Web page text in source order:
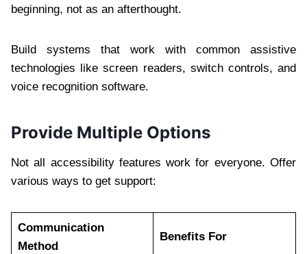
beginning, not as an afterthought.
Build systems that work with common assistive
technologies like screen readers, switch controls, and
voice recognition software.
Provide Multiple Options
Not all accessibility features work for everyone. Offer
various ways to get support:
Communication
Method
Benefits For